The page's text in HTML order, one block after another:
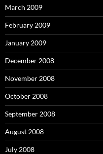
March 2009
February 2009
January 2009
December 2008
November 2008
October 2008
September 2008
August 2008
July 2008